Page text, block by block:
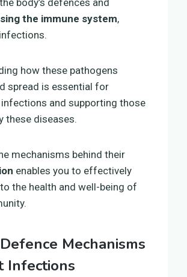
the immune system,
how these pathogens
spread is essential for
and supporting those
these diseases.
mechanisms behind their
enables you to effectively
the health and well-being of
Defence Mechanisms
Infections